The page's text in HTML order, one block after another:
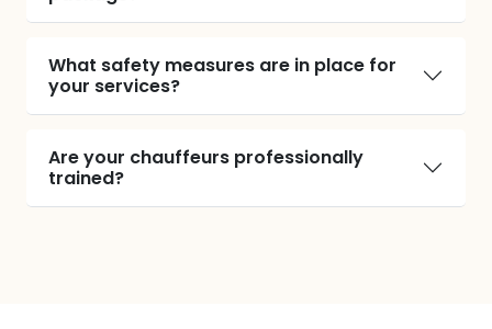
What safety measures are in place for
your services?
Are your chauffeurs professionally
trained?